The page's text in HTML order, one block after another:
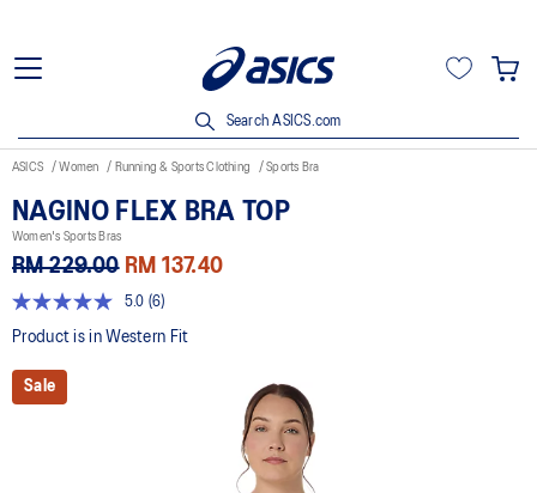
Search ASICS.com
ASICS Women Running & Sports Clothing Sports Bra
NAGINO FLEX BRA TOP
Women's Sports Bras
RM 229.00 RM 137.40
5.0
out
5
stars,
average
5.0 (6)
Product is in Western Fit
Sale